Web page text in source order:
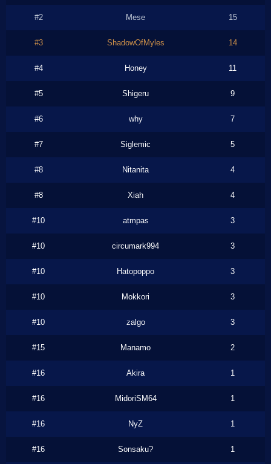
#2 Mese 15
#3 ShadowOfMyles 14
#4 Honey 11
#5 Shigeru 9
#6 why 7
#7 Siglemic 5
#8 Nitanita 4
#8 Xiah 4
#10 atmpas 3
#10 circumark994 3
#10 Hatopoppo 3
#10 Mokkori 3
#10 zalgo 3
#15 Manamo 2
#16 Akira 1
#16 MidoriSM64 1
#16 NyZ 1
#16 Sonsaku? 1